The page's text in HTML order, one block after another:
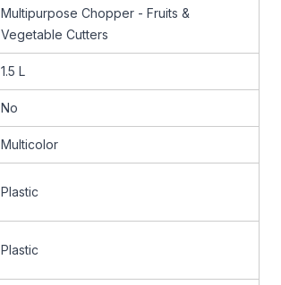
Multipurpose Chopper - Fruits &
Vegetable Cutters
1.5 L
No
Multicolor
Plastic
Plastic